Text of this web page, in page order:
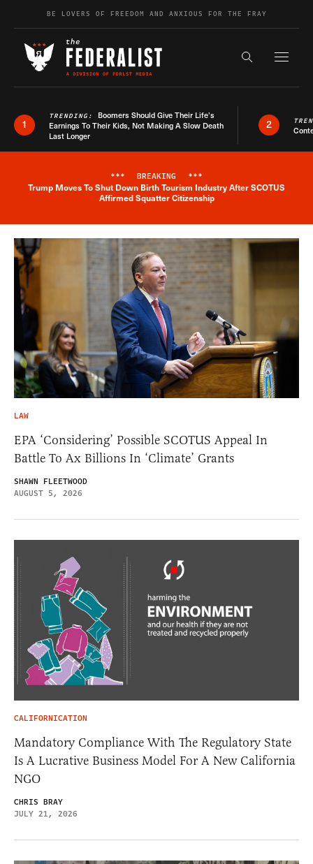
Skip to contentBE LOVERS OF FREEDOM AND ANXIOUS FOR THE FRAY
Search the
1
TRENDING: Boomers Should Give Their Life’s
Earnings To Their Kids, Not Making A Slow Death
Last Longer
2
Breaking News Alert
*** BREAKING ***
Trump Moves To Shut Down Birth Tourism Industry After SCOTUS
Affirmed Squatter Citizenship
LAW
EPA ‘Considering’ Possible SCOTUS Appeal In
Battle To Ax Billions In ‘Climate’ Grants
SHAWN FLEETWOOD
AUGUST 5, 2026
CALIFORNICATION
Mandatory Compliance With The Regulatory State
Is A Lucrative Business Model For A New California
NGO
CHRIS BRAY
JULY 21, 2026